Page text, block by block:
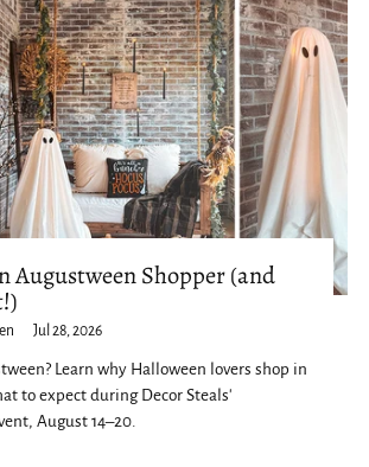
Augustween Shopper (and
Jul 28, 2026
Learn why Halloween lovers shop in
to expect during Decor Steals'
August 14–20.